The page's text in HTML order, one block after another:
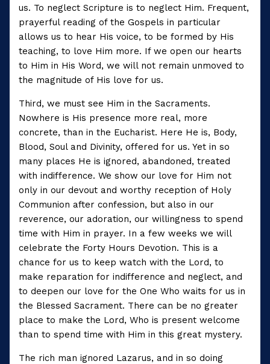
us. To neglect Scripture is to neglect Him. Frequent,
prayerful reading of the Gospels in particular
allows us to hear His voice, to be formed by His
teaching, to love Him more. If we open our hearts
to Him in His Word, we will not remain unmoved to
the magnitude of His love for us.
Third, we must see Him in the Sacraments.
Nowhere is His presence more real, more
concrete, than in the Eucharist. Here He is, Body,
Blood, Soul and Divinity, offered for us. Yet in so
many places He is ignored, abandoned, treated
with indifference. We show our love for Him not
only in our devout and worthy reception of Holy
Communion after confession, but also in our
reverence, our adoration, our willingness to spend
time with Him in prayer. In a few weeks we will
celebrate the Forty Hours Devotion. This is a
chance for us to keep watch with the Lord, to
make reparation for indifference and neglect, and
to deepen our love for the One Who waits for us in
the Blessed Sacrament. There can be no greater
place to make the Lord, Who is present welcome
than to spend time with Him in this great mystery.
The rich man ignored Lazarus, and in so doing